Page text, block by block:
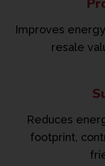
Improves
resale
Reduces
footprint,